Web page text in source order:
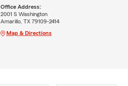
Office Address:
2001 S Washington
Amarillo, TX 79109-2414
Map & Directions